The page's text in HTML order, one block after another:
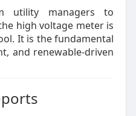
utility managers to
high voltage meter is
It is the fundamental
and renewable-driven